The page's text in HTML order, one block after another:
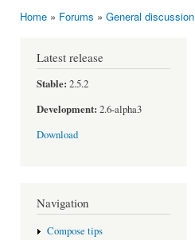
Home » Forums » General discussion
Latest release
Stable: 2.5.2
Development: 2.6-alpha3
Download
Navigation
Compose tips